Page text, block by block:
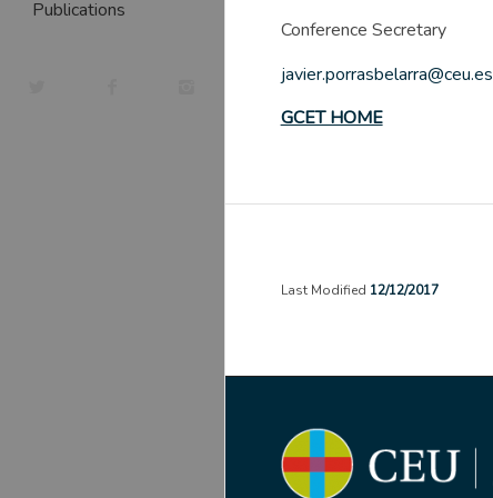
Publications
Conference Secretary
javier.porrasbelarra@ceu.es
GCET HOME
Last Modified 12/12/2017